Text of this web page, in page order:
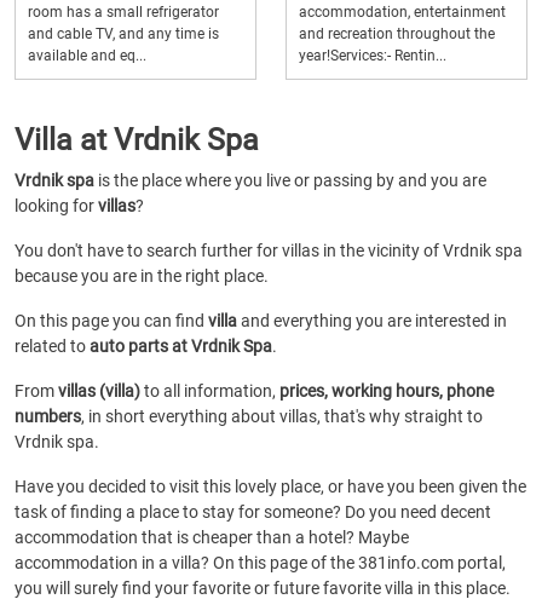
room has a small refrigerator
and cable TV, and any time is
available and eq...
accommodation, entertainment
and recreation throughout the
year!Services:- Rentin...
Villa at Vrdnik Spa
Vrdnik spa is the place where you live or passing by and you are
looking forvillas?
You don't have to search further for villas in the vicinity of Vrdnik spa
because you are in the right place.
On this page you can find villaand everything you are interested in
related toauto parts at Vrdnik Spa.
Fromvillas (villa)to all information, prices, working hours, phone
numbers, in short everything about villas, that's why straight to
Vrdnik spa.
Have you decided to visit this lovely place, or have you been given the
task of finding a place to stay for someone? Do you need decent
accommodation that is cheaper than a hotel? Maybe
accommodation in a villa? On this page of the 381info.com portal,
you will surely find your favorite or future favorite villa in this place.